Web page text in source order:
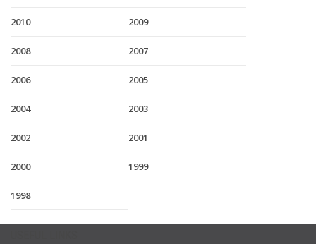
2010 2009
2008 2007
2006 2005
2004 2003
2002 2001
2000 1999
1998